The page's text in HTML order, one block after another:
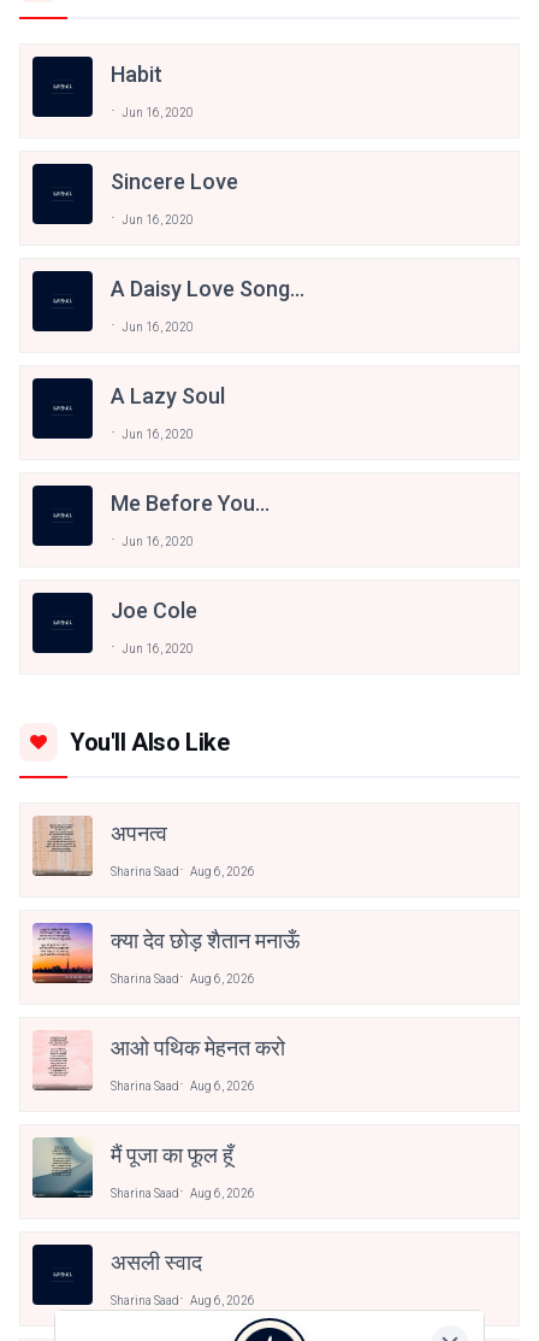
Habit
Jun 16, 2020
Sincere Love
Jun 16, 2020
A Daisy Love Song...
Jun 16, 2020
A Lazy Soul
Jun 16, 2020
Me Before You...
Jun 16, 2020
Joe Cole
Jun 16, 2020
You'll Also Like
अपनत्व
Sharina Saad Aug 6, 2026
क्या देव छोड़ शैतान मनाऊँ
Sharina Saad Aug 6, 2026
आओ पथिक मेहनत करो
Sharina Saad Aug 6, 2026
मैं पूजा का फूल हूँ
Sharina Saad Aug 6, 2026
असली स्वाद
Sharina Saad Aug 6, 2026